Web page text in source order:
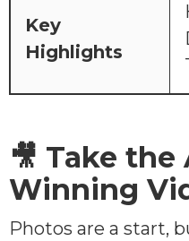
Key
Highlights
🎥 Take the
Winning
Photos are a start,